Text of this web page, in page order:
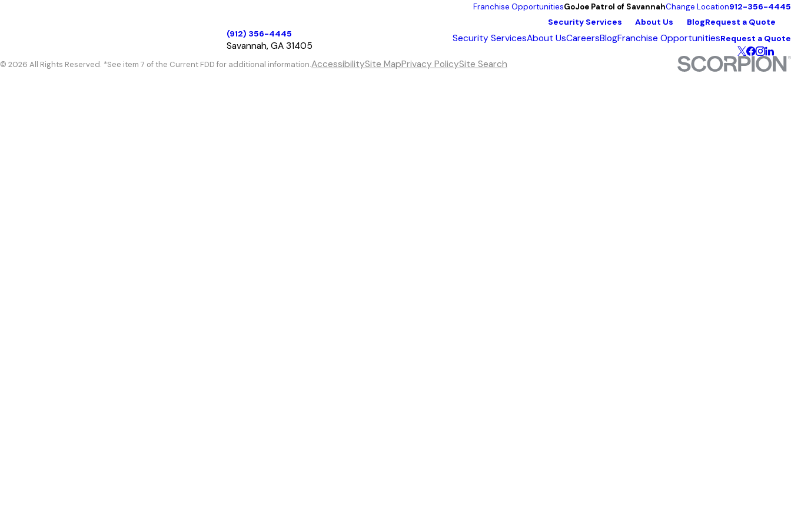
Franchise OpportunitiesGoJoe Patrol of SavannahChange Location912-356-4445
Security Services
About Us BlogRequest a Quote
(912) 356-4445
Savannah, GA 31405
Security ServicesAbout UsCareersBlogFranchise OpportunitiesRequest a Quote
© 2026 All Rights Reserved. *See item 7 of the Current FDD for additional information.AccessibilitySite MapPrivacy PolicySite Search